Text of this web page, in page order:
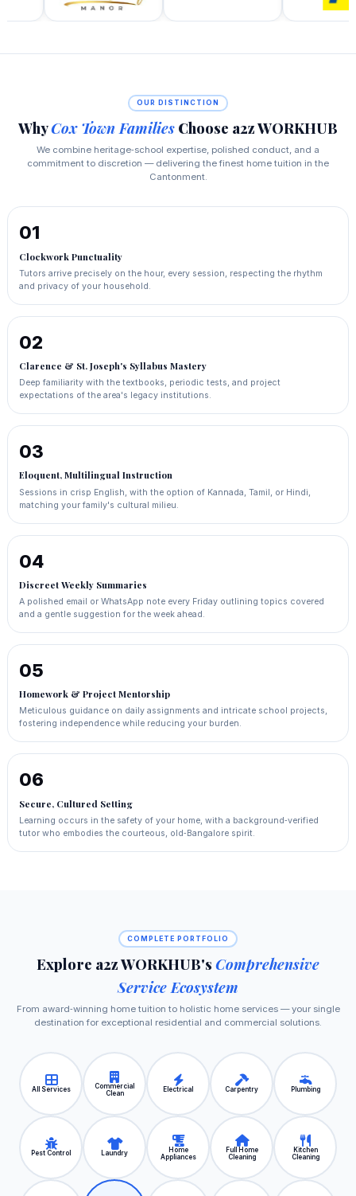
OUR DISTINCTION
WhyCox Town Families Choose a2z WORKHUB
We combine heritage‑school expertise, polished conduct, and a
commitment to discretion — delivering the finest home tuition in the
Cantonment.
01
Clockwork Punctuality
Tutors arrive precisely on the hour, every session, respecting the rhythm
and privacy of your household.
02
Clarence & St. Joseph's Syllabus Mastery
Deep familiarity with the textbooks, periodic tests, and project
expectations of the area's legacy institutions.
03
Eloquent, Multilingual Instruction
Sessions in crisp English, with the option of Kannada, Tamil, or Hindi,
matching your family's cultural milieu.
04
Discreet Weekly Summaries
A polished email or WhatsApp note every Friday outlining topics covered
and a gentle suggestion for the week ahead.
05
Homework & Project Mentorship
Meticulous guidance on daily assignments and intricate school projects,
fostering independence while reducing your burden.
06
Secure, Cultured Setting
Learning occurs in the safety of your home, with a background‑verified
tutor who embodies the courteous, old‑Bangalore spirit.
COMPLETE PORTFOLIO
Explore a2z WORKHUB's Comprehensive
Service Ecosystem
From award‑winning home tuition to holistic home services — your single
destination for exceptional residential and commercial solutions.
All Services
Commercial
Clean
Electrical Carpentry Plumbing
Pest Control Laundry
Home
Appliances
Full Home
Cleaning
Kitchen
Cleaning